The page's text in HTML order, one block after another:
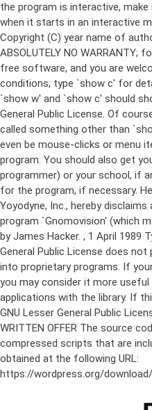
the program is interactive,
when it starts in an interactive
Copyright (C) year name of
ABSOLUTELY NO WARRANTY;
free software, and you are
conditions; type `show c' for
`show w' and `show c' should
General Public License. Of
called something other than
even be mouse-clicks or menu
program. You should also get
programmer) or your school, if
for the program, if necessary.
Yoyodyne, Inc., hereby
program `Gnomovision' (which
by James Hacker. , 1 April 1989
General Public License does
into proprietary programs. If
you may consider it more
applications with the library. If
GNU Lesser General Public
WRITTEN OFFER The source
compressed scripts that are
obtained at the following URL:
https://wordpress.org/